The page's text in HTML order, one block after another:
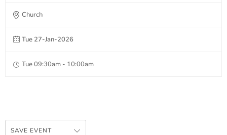
Church
Tue 27-Jan-2026
Tue 09:30am - 10:00am
SAVE EVENT